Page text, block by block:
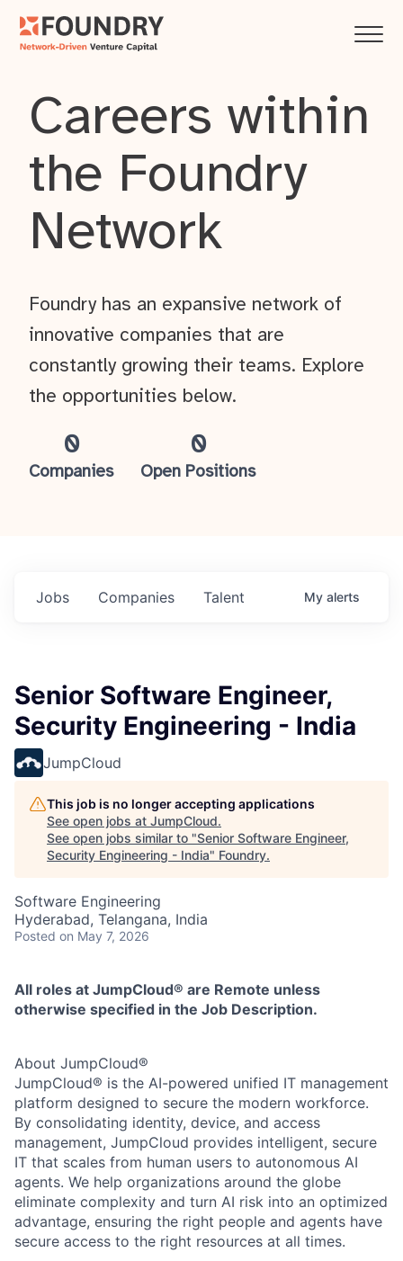
Careers within
the Foundry
Network
0
Companies
0
Open Positions
Foundry has an expansive network of
innovative companies that are
constantly growing their teams. Explore
the opportunities below.
Jobs Companies Talent My alerts
Senior Software Engineer,
Security Engineering - India
JumpCloud
This job is no longer accepting applications
See open jobs at JumpCloud.
See open jobs similar to "Senior Software Engineer,
Security Engineering - India" Foundry.
Software Engineering
Hyderabad, Telangana, India
Posted on May 7, 2026
All roles at JumpCloud® are Remote unless
otherwise specified in the Job Description.
About JumpCloud®
JumpCloud® is the AI-powered unified IT management
platform designed to secure the modern workforce.
By consolidating identity, device, and access
management, JumpCloud provides intelligent, secure
IT that scales from human users to autonomous AI
agents. We help organizations around the globe
eliminate complexity and turn AI risk into an optimized
advantage, ensuring the right people and agents have
secure access to the right resources at all times.